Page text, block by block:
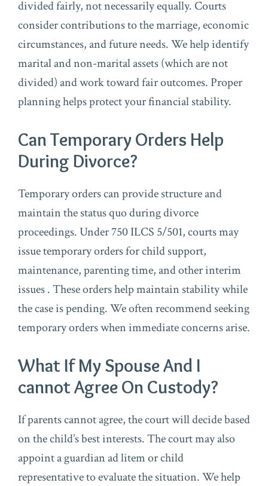
divided fairly, not necessarily equally. Courts
consider contributions to the marriage, economic
circumstances, and future needs. We help identify
marital and non-marital assets (which are not
divided) and work toward fair outcomes. Proper
planning helps protect your financial stability.
Can Temporary Orders Help
During Divorce?
Temporary orders can provide structure and
maintain the status quo during divorce
proceedings. Under 750 ILCS 5/501, courts may
issue temporary orders for child support,
maintenance, parenting time, and other interim
issues . These orders help maintain stability while
the case is pending. We often recommend seeking
temporary orders when immediate concerns arise.
What If My Spouse And I
cannot Agree On Custody?
If parents cannot agree, the court will decide based
on the child’s best interests. The court may also
appoint a guardian ad litem or child
representative to evaluate the situation. We help